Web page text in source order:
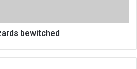
bewitched